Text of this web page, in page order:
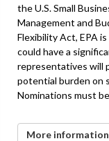
the U.S. Small
Management and
Flexibility Act, EPA
could have a
representatives will
potential burden on
Nominations must
More